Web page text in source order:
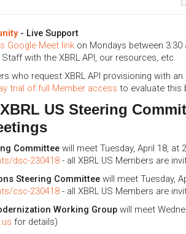
- Live Support
Google Meet link on Mondays between 3:30
with the XBRL API, our resources, etc.
who request XBRL API provisioning with
trial of full Member access to evaluate this
US Steering
Committee will meet Tuesday, April 18, at
dsc-230418 - all XBRL US Members are
Steering Committee will meet Tuesday,
csc-230418 - all XBRL US Members are
Working Group will meet
for details)